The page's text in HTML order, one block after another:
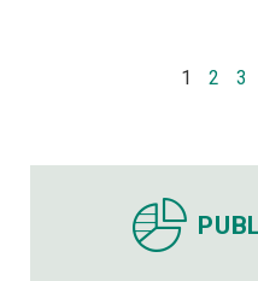
1 2 3